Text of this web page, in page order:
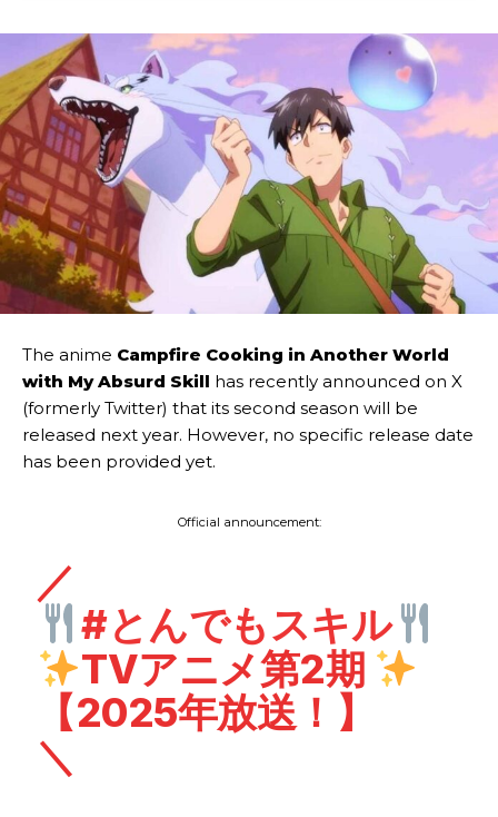
The anime Campfire Cooking in Another World
with My Absurd Skill has recently announced on X
(formerly Twitter) that its second season will be
released next year. However, no specific release date
has been provided yet.
Official announcement:
／
#とんでもスキル
TVアニメ第2期
【2025年放送！】
＼